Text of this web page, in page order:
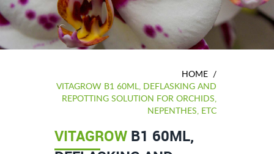
HOME /
VITAGROW B1 60ML, DEFLASKING AND
REPOTTING SOLUTION FOR ORCHIDS,
NEPENTHES, ETC
VITAGROW B1 60ML,